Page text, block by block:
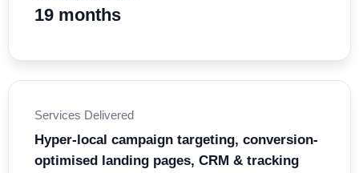
19 months
Services Delivered
Hyper-local campaign targeting, conversion-
optimised landing pages, CRM & tracking